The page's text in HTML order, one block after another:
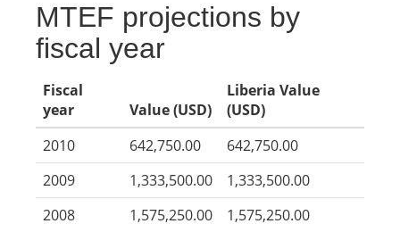
MTEF projections by
fiscal year
Fiscal
year
Value (USD)
Liberia Value
(USD)
2010
642,750.00
642,750.00
2009
1,333,500.00
1,333,500.00
2008
1,575,250.00
1,575,250.00